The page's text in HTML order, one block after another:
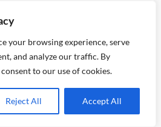
your browsing experience, serve
and analyze our traffic. By
to our use of cookies.
Reject All Accept All
Ichie Ngene, Sons Fetes Well
Marking His Birthday, Kids
Next:
Land In Ikoyi Prison , As Court
Over Death Of Bolanle Raheem